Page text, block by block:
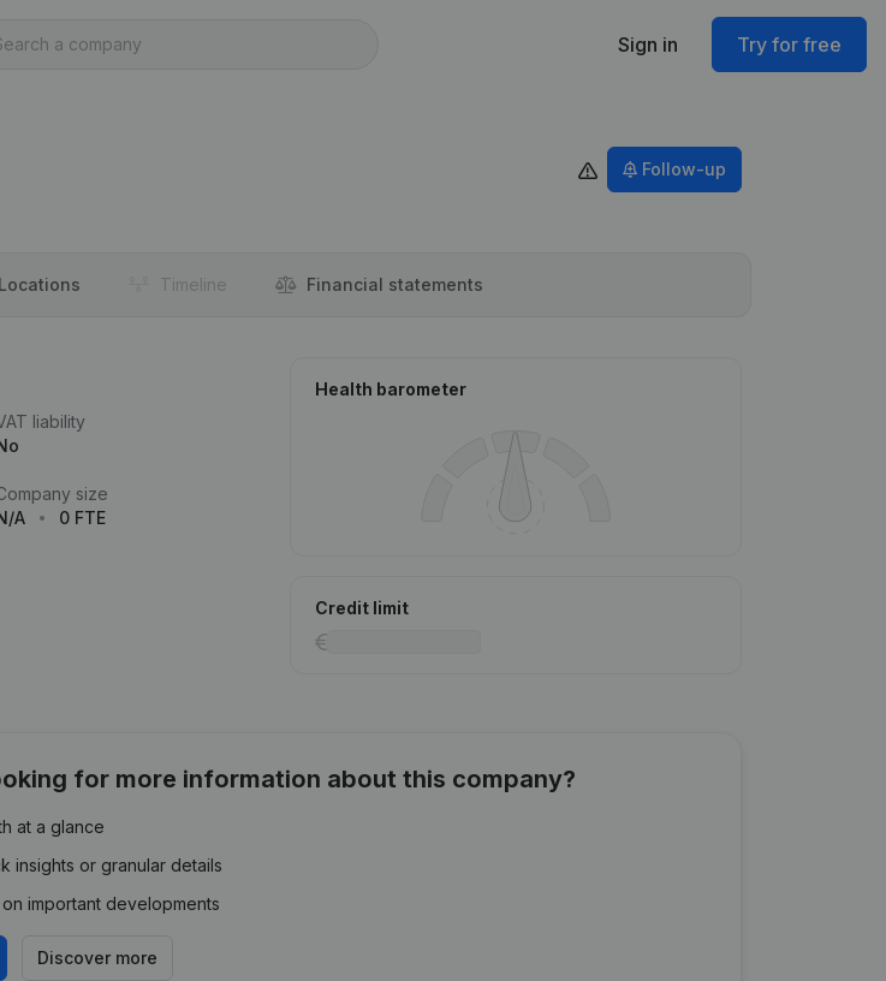
Sign in Try for free
Follow-up
Locations Timeline Financial statements
liability
size
A
0 FTE
Health barometer
Credit limit
for more information about this company?
at a glance
insights or granular details
important developments
Discover more